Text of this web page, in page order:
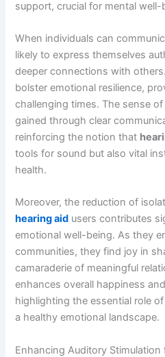
support, crucial for mental well-
When individuals can
likely to express themselves
deeper connections with
bolster emotional resilience,
challenging times. The sense
gained through clear
reinforcing the notion that
tools for sound but also vital
health.
Moreover, the reduction of
hearing aid users contributes
emotional well-being. As they
communities, they find joy in
camaraderie of meaningful
enhances overall happiness
highlighting the essential role of
a healthy emotional landscape.
Enhancing Auditory Stimulation